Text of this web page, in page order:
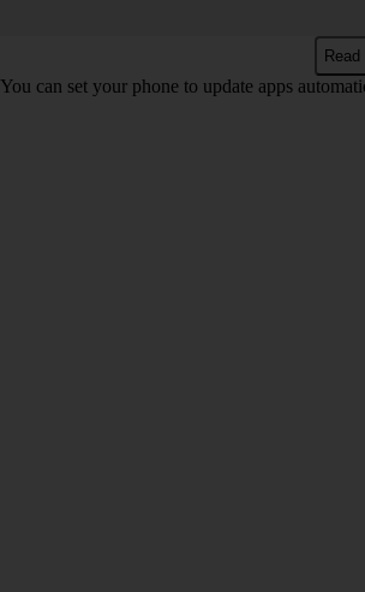
You can set your phone to update apps